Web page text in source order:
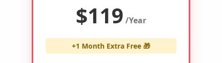
$119 /Year
+1 Month Extra Free 🎁